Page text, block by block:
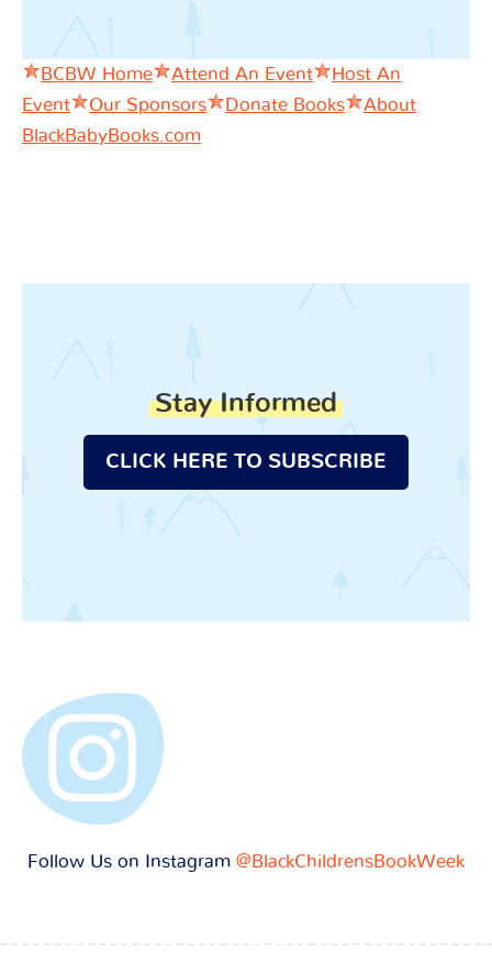
BCBW Home Attend An Event
Host An
Event
Our Sponsors Donate Books
About
BlackBabyBooks.com
Stay Informed
CLICK HERE TO SUBSCRIBE
Follow Us on Instagram @BlackChildrensBookWeek